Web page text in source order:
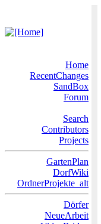
Home
RecentChanges
SandBox
Forum
Search
Contributors
Projects
GartenPlan
DorfWiki
OrdnerProjekte_alt
Dörfer
NeueArbeit